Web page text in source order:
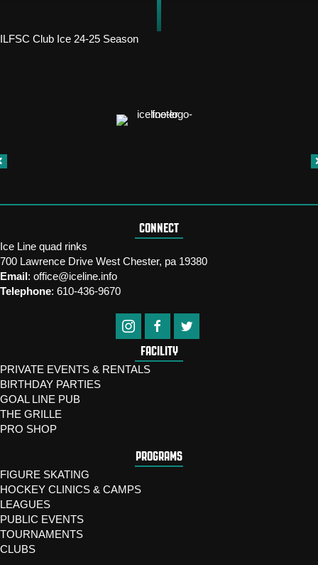
ILFSC Club Ice 24-25 Season
CONNECT
Ice Line quad rinks
700 Lawrence Drive West Chester, pa 19380
Email: office@iceline.info
Telephone: 610-436-9670
FACILITY
PRIVATE EVENTS & RENTALS
BIRTHDAY PARTIES
GOAL LINE PUB
THE GRILLE
PRO SHOP
PROGRAMS
FIGURE SKATING
HOCKEY CLINICS & CAMPS
LEAGUES
PUBLIC EVENTS
TOURNAMENTS
CLUBS